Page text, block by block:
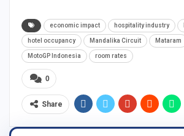
economic impact hospitality industry
hotel occupancy Mandalika Circuit Mataram
MotoGP Indonesia room rates
0
Share